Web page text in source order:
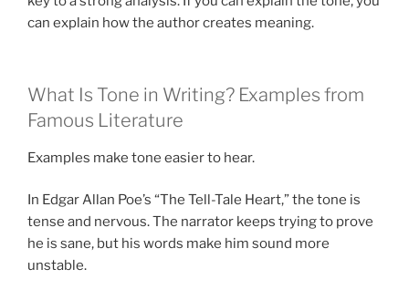
can explain how the author creates meaning.
What Is Tone in Writing? Examples from
Famous Literature
Examples make tone easier to hear.
In Edgar Allan Poe’s “The Tell-Tale Heart,” the tone is
tense and nervous. The narrator keeps trying to prove
he is sane, but his words make him sound more
unstable.